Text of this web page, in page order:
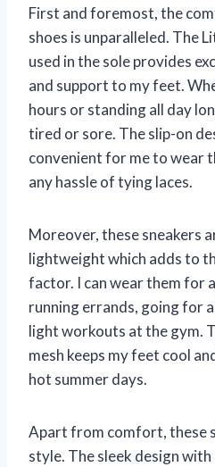
First and foremost, the
shoes is unparalleled. The
used in the sole provides
and support to my feet.
hours or standing all day
tired or sore. The slip-on
convenient for me to wear
any hassle of tying laces.
Moreover, these sneakers
lightweight which adds to
factor. I can wear them for
running errands, going for
light workouts at the gym.
mesh keeps my feet cool
hot summer days.
Apart from comfort, these
style. The sleek design